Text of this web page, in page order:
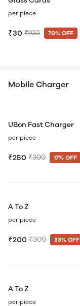
per piece
₹30 ₹100 70% OFF
Mobile Charger
UBon Fast Charger
per piece
₹250 ₹300 17% OFF
A To Z
per piece
₹200 ₹300 33% OFF
A To Z
per piece